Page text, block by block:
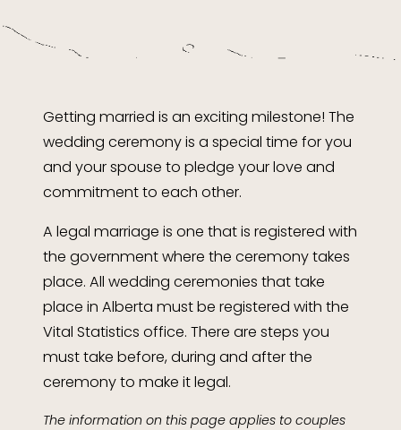
Getting married is an exciting milestone! The
wedding ceremony is a special time for you
and your spouse to pledge your love and
commitment to each other.
A legal marriage is one that is registered with
the government where the ceremony takes
place. All wedding ceremonies that take
place in Alberta must be registered with the
Vital Statistics office. There are steps you
must take before, during and after the
ceremony to make it legal.
The information on this page applies to couples